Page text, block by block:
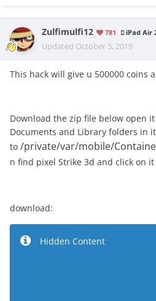
Zulfimulfi12 781 iPad Air
Updated October 5, 2019
This hack will give u 500000 coins
Download the zip file below open
Documents and Library folders in
to /private/var/mobile/
n find pixel Strike 3d and click on
download:
Hidden Content